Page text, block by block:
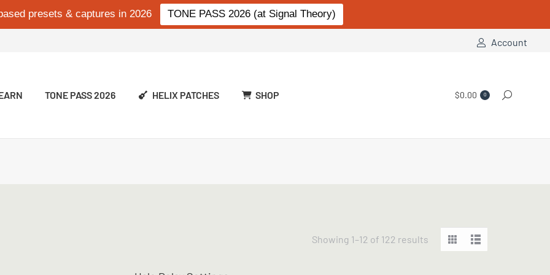
presets & captures in 2026 TONE PASS 2026 (at Signal Theory)
Account
TONE PASS 2026 HELIX PATCHES SHOP $0.00 0 Search:
Showing 1–12 of 122 results Sorted